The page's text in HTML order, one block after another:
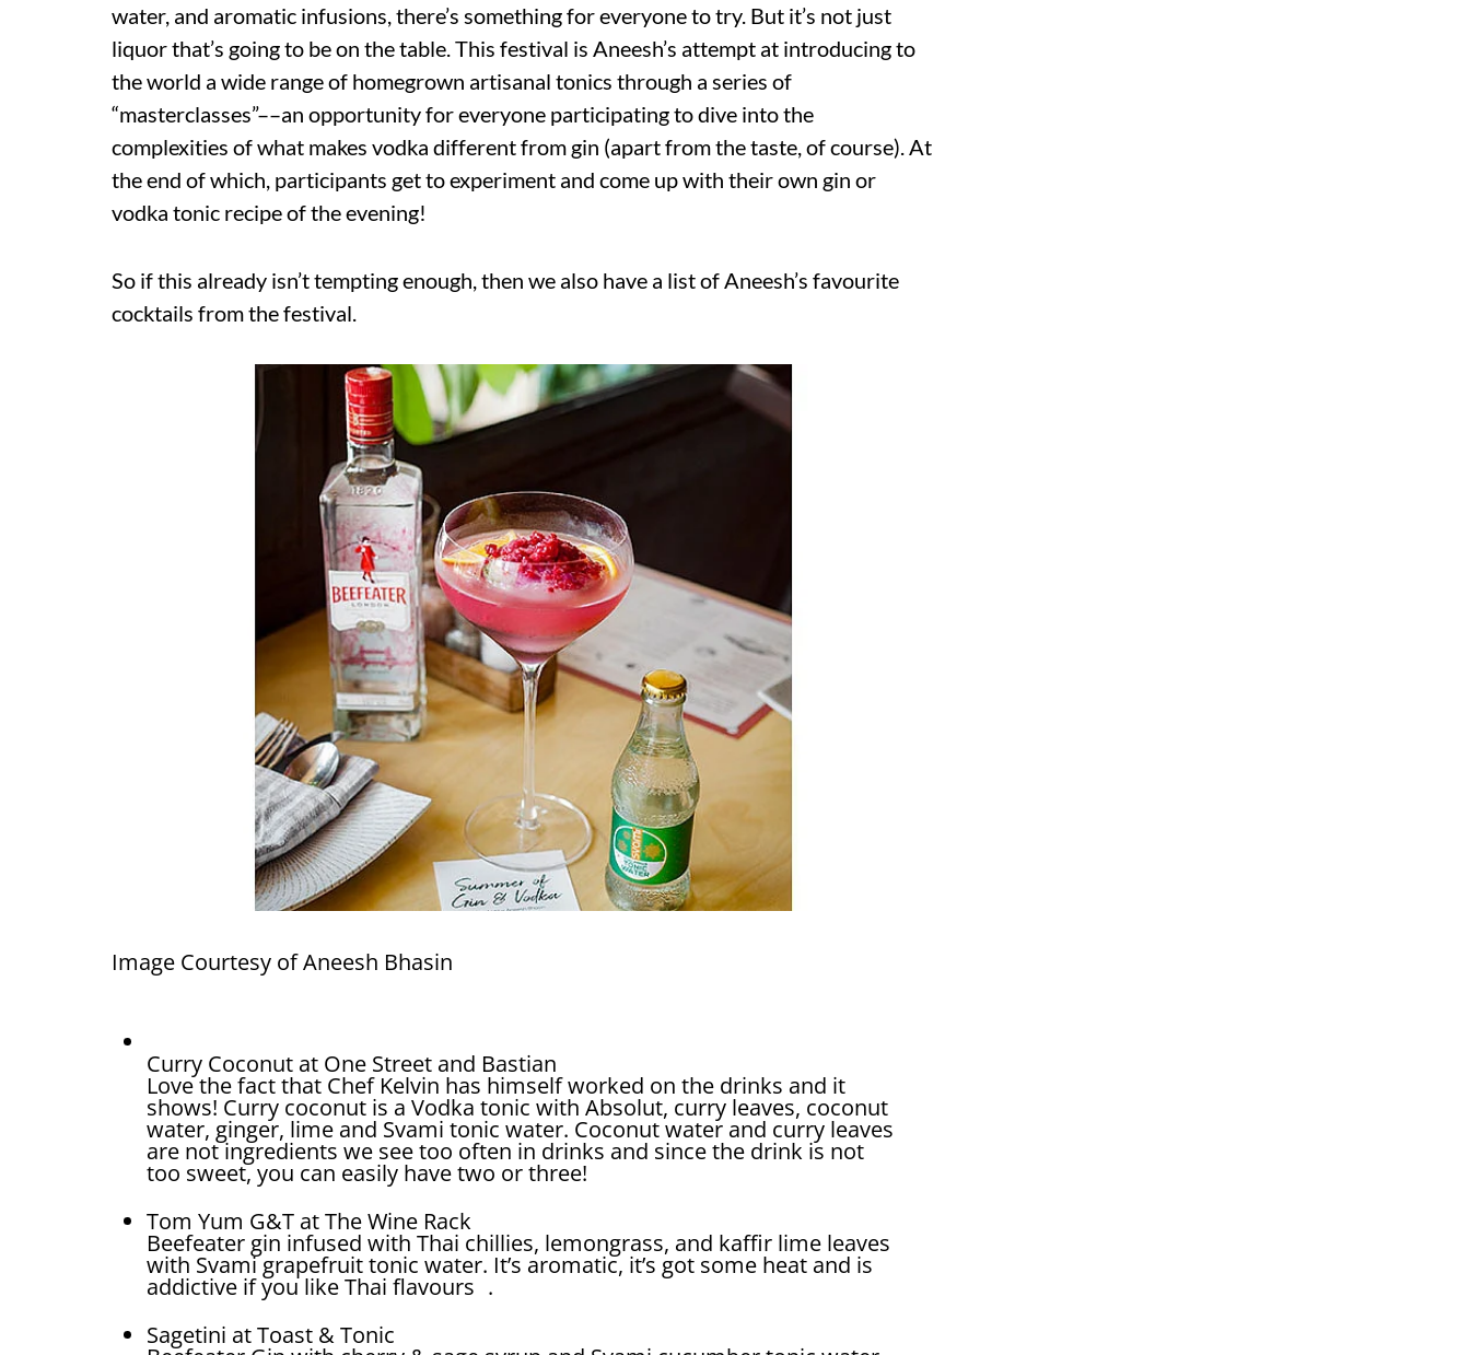
water, and aromatic infusions, there’s something for everyone to try. But it’s not just
liquor that’s going to be on the table. This festival is Aneesh’s attempt at introducing to
the world a wide range of homegrown artisanal tonics through a series of
“masterclasses”––an opportunity for everyone participating to dive into the
complexities of what makes vodka different from gin (apart from the taste, of course). At
the end of which, participants get to experiment and come up with their own gin or
vodka tonic recipe of the evening!
So if this already isn’t tempting enough, then we also have a list of Aneesh’s favourite
cocktails from the festival.
Image Courtesy of Aneesh Bhasin
Curry Coconut at One Street and Bastian
Love the fact that Chef Kelvin has himself worked on the drinks and it
shows! Curry coconut is a Vodka tonic with Absolut, curry leaves, coconut
water, ginger, lime and Svami tonic water. Coconut water and curry leaves
are not ingredients we see too often in drinks and since the drink is not
too sweet, you can easily have two or three!
Tom Yum G&T at The Wine Rack
Beefeater gin infused with Thai chillies, lemongrass, and kaffir lime leaves
with Svami grapefruit tonic water. It’s aromatic, it’s got some heat and is
addictive if you like Thai flavours .
Sagetini at Toast & Tonic